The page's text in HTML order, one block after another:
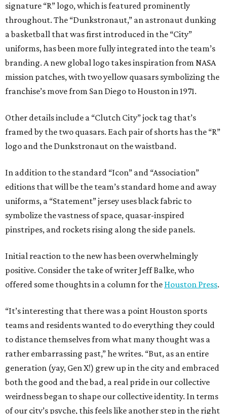
signature “R” logo, which is featured prominently
throughout. The “Dunkstronaut,” an astronaut dunking
a basketball that was first introduced in the “City”
uniforms, has been more fully integrated into the team’s
branding. A new global logo takes inspiration from NASA
mission patches, with two yellow quasars symbolizing the
franchise’s move from San Diego to Houston in 1971.
Other details include a “Clutch City” jock tag that’s
framed by the two quasars. Each pair of shorts has the “R”
logo and the Dunkstronaut on the waistband.
In addition to the standard “Icon” and “Association”
editions that will be the team’s standard home and away
uniforms, a “Statement” jersey uses black fabric to
symbolize the vastness of space, quasar-inspired
pinstripes, and rockets rising along the side panels.
Initial reaction to the new has been overwhelmingly
positive. Consider the take of writer Jeff Balke, who
offered some thoughts in a column for the Houston Press.
“It’s interesting that there was a point Houston sports
teams and residents wanted to do everything they could
to distance themselves from what many thought was a
rather embarrassing past,” he writes. “But, as an entire
generation (yay, Gen X!) grew up in the city and embraced
both the good and the bad, a real pride in our collective
weirdness began to shape our collective identity. In terms
of our city’s psyche, this feels like another step in the right